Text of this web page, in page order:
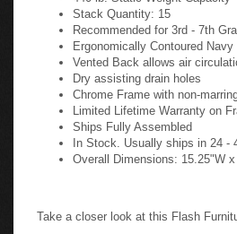
Stack Quantity: 15
Recommended for 3rd - 7th
Ergonomically Contoured
Vented Back allows air
Dry assisting drain holes
Chrome Frame with non-
Limited Lifetime Warranty on
Ships Fully Assembled
In Stock. Usually ships in 24 -
Overall Dimensions: 15.25"W
Take a closer look at this Flash